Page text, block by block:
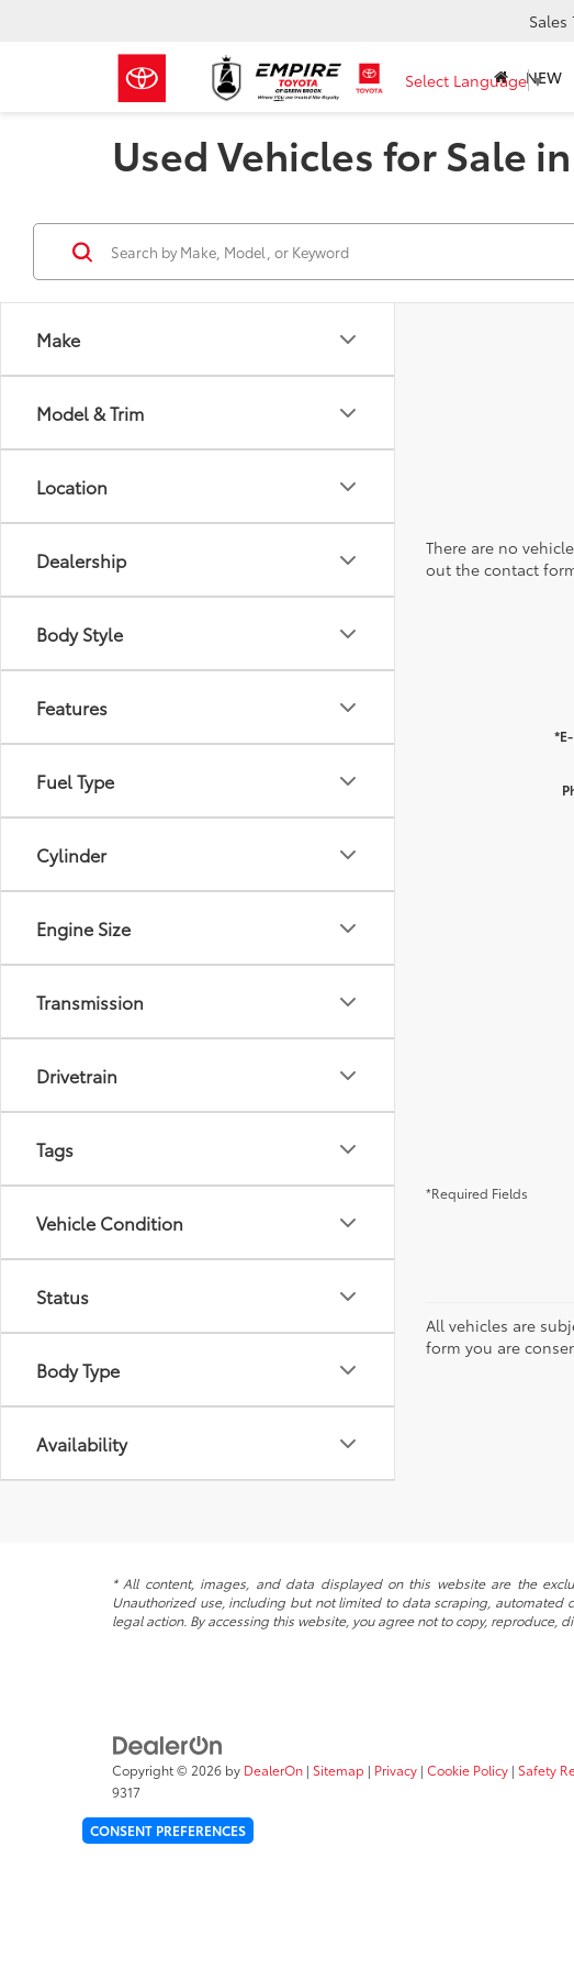
Select Language▼
Sales
NEW
Used Vehicles for Sale
Make
Model & Trim
Location
Dealership
Body Style
Features
Fuel Type
Cylinder
Engine Size
Transmission
Drivetrain
Tags
Vehicle Condition
Status
Body Type
Availability
There are no
out the contact
*Required Fields
All vehicles are
form you are
* All content, images, and data displayed on this website are the
Unauthorized use, including but not limited to data scraping, automated
legal action. By accessing this website, you agree not to copy,
Copyright © 2026 by DealerOn | Sitemap | Privacy | Cookie Policy | Safety
9317
CONSENT PREFERENCES